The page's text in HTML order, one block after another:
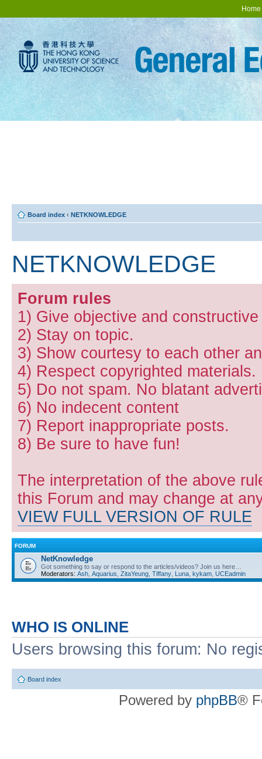
Home
Board index ‹ NETKNOWLEDGE
NETKNOWLEDGE
Forum rules
1) Give objective and
2) Stay on topic.
3) Show courtesy to each other
4) Respect copyrighted materials.
5) Do not spam. No blatant
6) No indecent content
7) Report inappropriate posts.
8) Be sure to have fun!
The interpretation of the above
this Forum and may change at
VIEW FULL VERSION OF RULE
FORUM
NetKnowledge
Got something to say or respond to the articles/videos? Join us here…
Moderators: Ash Aquarius ZitaYeung Tiffany Luna kykam UCEadmin
WHO IS ONLINE
Users browsing this forum: No
Board index
Powered by phpBB®